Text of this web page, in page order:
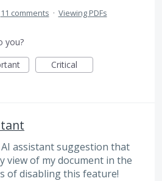
11 comments · Viewing PDFs
you?
Critical
assistant suggestion that
view of my document in the
of disabling this feature!